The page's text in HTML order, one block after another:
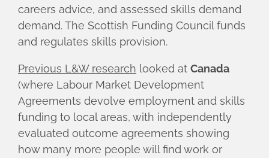
careers advice, and assessed skills demand
demand. The Scottish Funding Council funds
and regulates skills provision.
Previous L&W research looked at Canada
(where Labour Market Development
Agreements devolve employment and skills
funding to local areas, with independently
evaluated outcome agreements showing
how many more people will find work or